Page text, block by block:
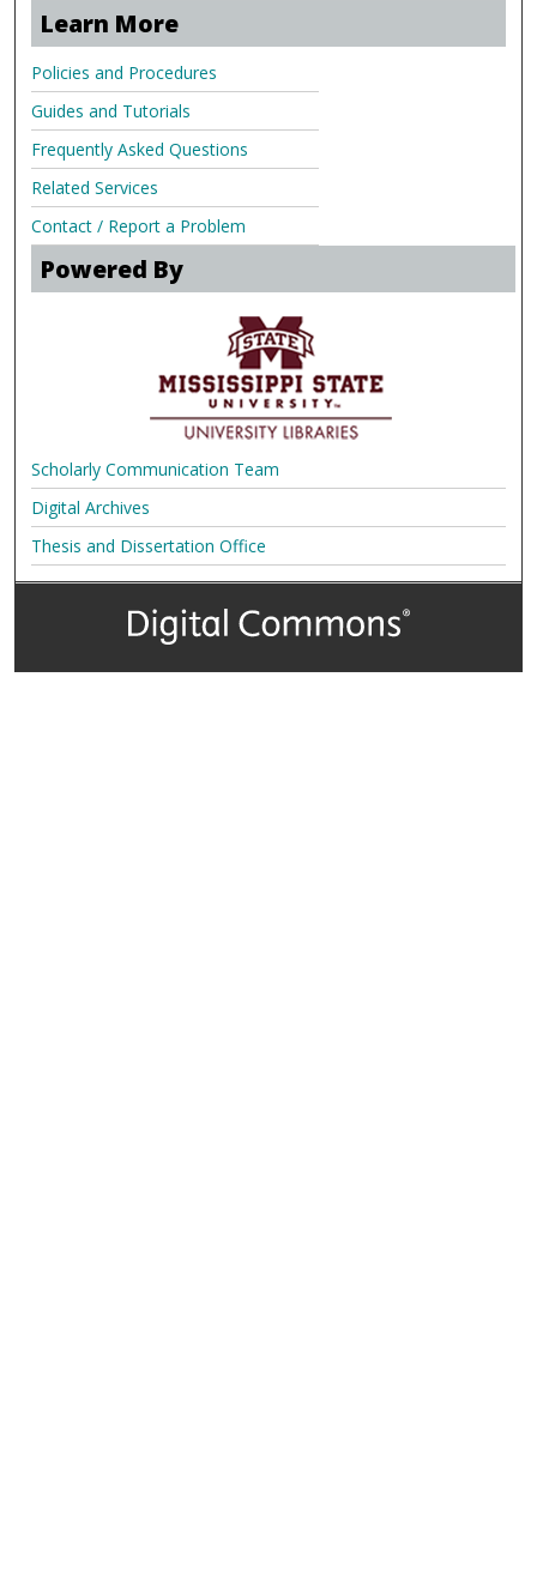
Learn More
Policies and Procedures
Guides and Tutorials
Frequently Asked Questions
Related Services
Contact / Report a Problem
Powered By
Scholarly Communication Team
Digital Archives
Thesis and Dissertation Office